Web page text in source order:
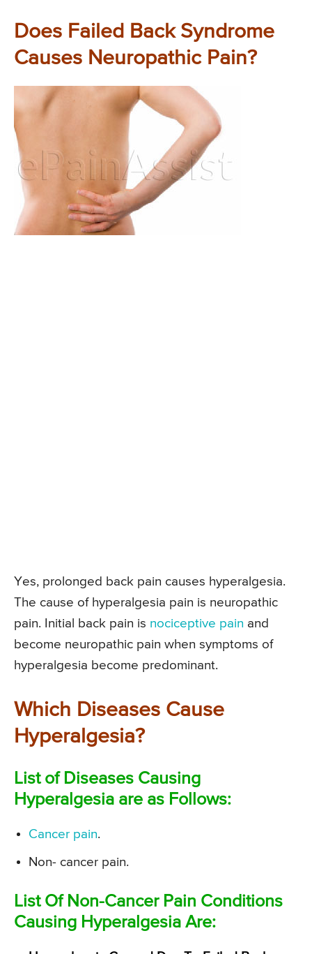
Does Failed Back Syndrome
Causes Neuropathic Pain?
Yes, prolonged back pain causes hyperalgesia.
The cause of hyperalgesia pain is neuropathic
pain. Initial back pain is nociceptive pain and
become neuropathic pain when symptoms of
hyperalgesia become predominant.
Which Diseases Cause
Hyperalgesia?
List of Diseases Causing
Hyperalgesia are as Follows:
Cancer pain.
Non- cancer pain.
List Of Non-Cancer Pain Conditions
Causing Hyperalgesia Are: